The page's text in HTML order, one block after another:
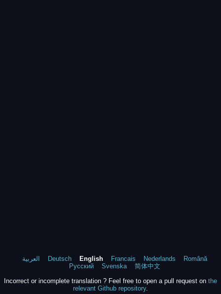
العربية Deutsch English Francais Nederlands
Română
Русский
Svenska
简体中文
Incorrect or incomplete translation ? Feel free to open a pull request on the
relevant Github repository.